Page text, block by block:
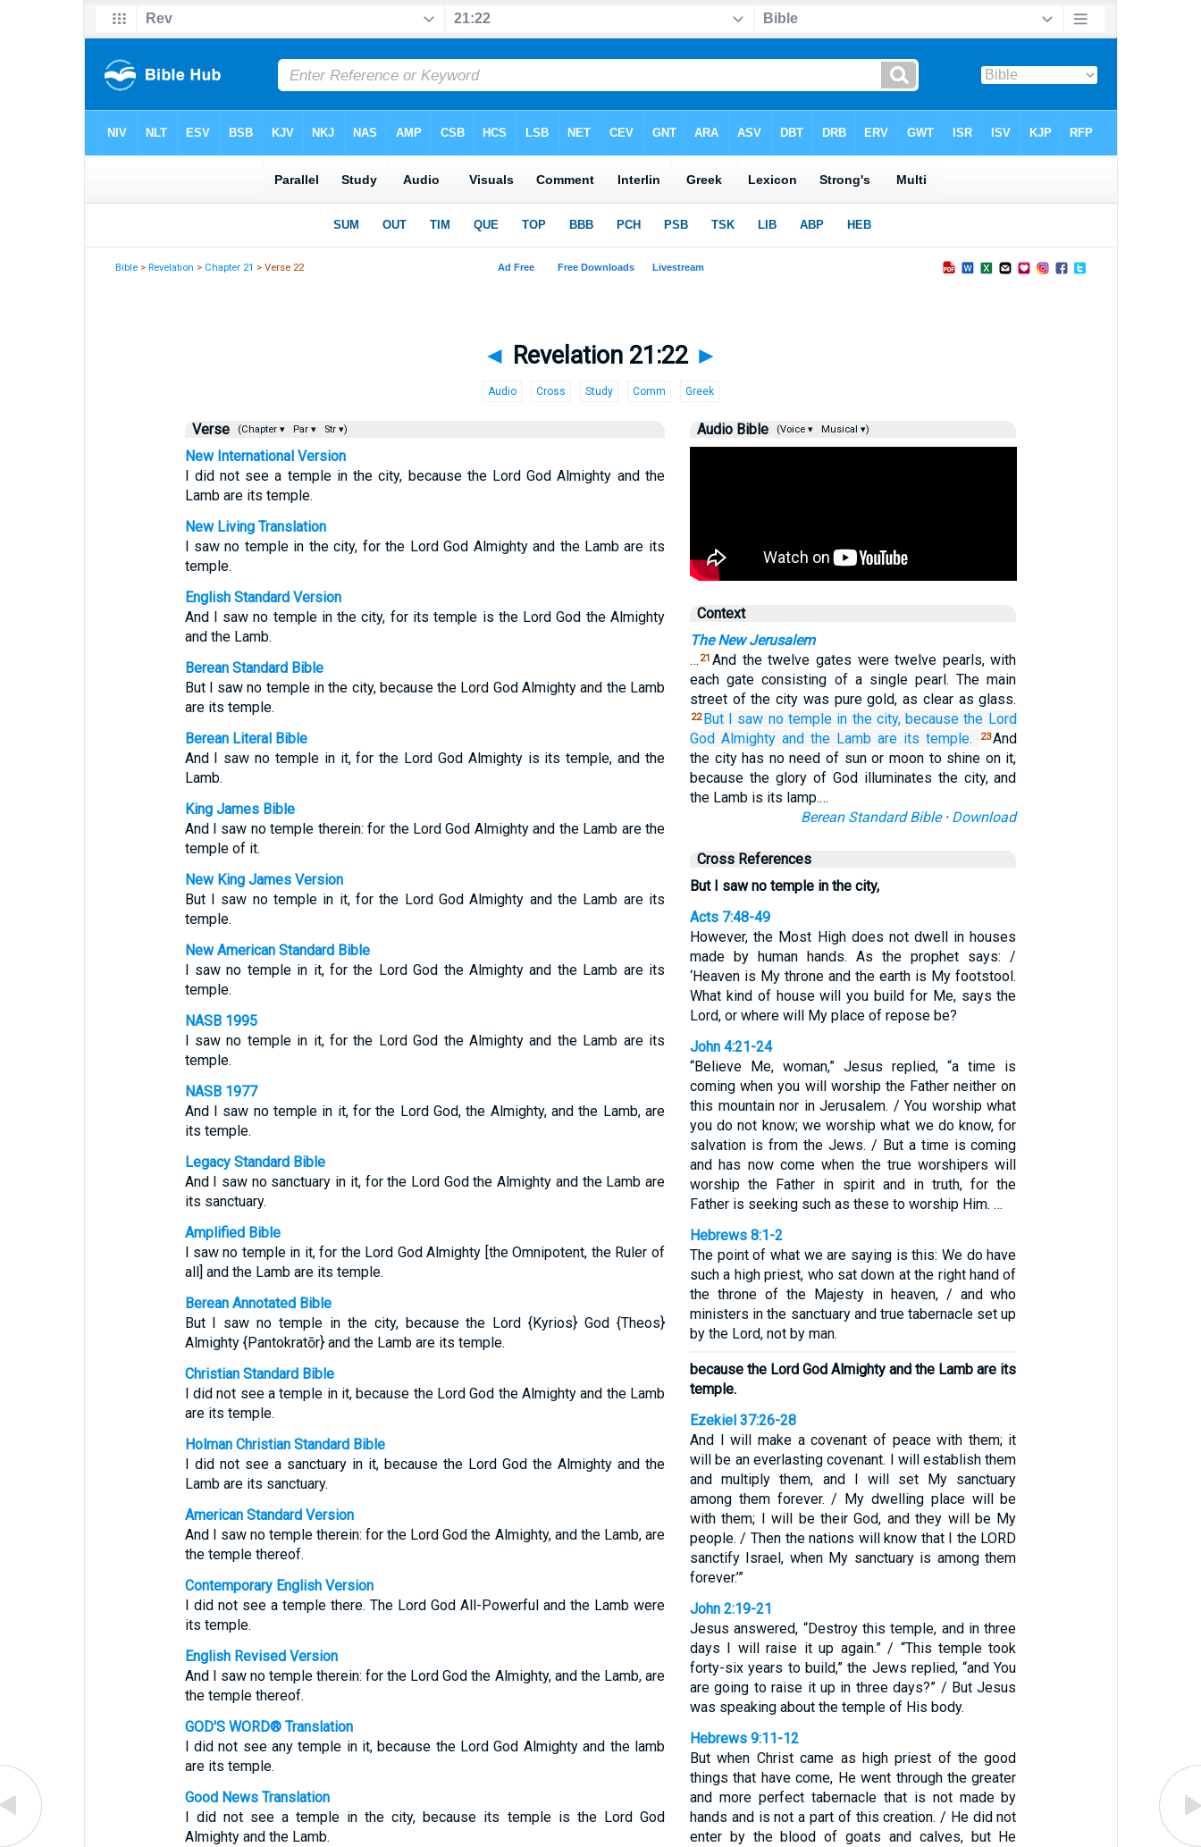
Bible >Revelation > Chapter 21 > Verse 22
◄ Revelation 21:22 ►
Audio Cross Study Comm Greek
Verse (Chapter ▾ Par ▾ Str ▾)
New International Version
I did not see a temple in the city, because the Lord God Almighty and the
Lamb are its temple.
New Living Translation
I saw no temple in the city, for the Lord God Almighty and the Lamb are its
temple.
English Standard Version
And I saw no temple in the city, for its temple is the Lord God the Almighty
and the Lamb.
Berean Standard Bible
But I saw no temple in the city, because the Lord God Almighty and the Lamb
are its temple.
Berean Literal Bible
And I saw no temple in it, for the Lord God Almighty is its temple, and the
Lamb.
King James Bible
And I saw no temple therein: for the Lord God Almighty and the Lamb are the
temple of it.
New King James Version
But I saw no temple in it, for the Lord God Almighty and the Lamb are its
temple.
New American Standard Bible
I saw no temple in it, for the Lord God the Almighty and the Lamb are its
temple.
NASB 1995
I saw no temple in it, for the Lord God the Almighty and the Lamb are its
temple.
NASB 1977
And I saw no temple in it, for the Lord God, the Almighty, and the Lamb, are
its temple.
Legacy Standard Bible
And I saw no sanctuary in it, for the Lord God the Almighty and the Lamb are
its sanctuary.
Amplified Bible
I saw no temple in it, for the Lord God Almighty [the Omnipotent, the Ruler of
all] and the Lamb are its temple.
Berean Annotated Bible
But I saw no temple in the city, because the Lord {Kyrios} God {Theos}
Almighty {Pantokratōr} and the Lamb are its temple.
Christian Standard Bible
I did not see a temple in it, because the Lord God the Almighty and the Lamb
are its temple.
Holman Christian Standard Bible
I did not see a sanctuary in it, because the Lord God the Almighty and the
Lamb are its sanctuary.
American Standard Version
And I saw no temple therein: for the Lord God the Almighty, and the Lamb, are
the temple thereof.
Contemporary English Version
I did not see a temple there. The Lord God All-Powerful and the Lamb were
its temple.
English Revised Version
And I saw no temple therein: for the Lord God the Almighty, and the Lamb, are
the temple thereof.
GOD'S WORD® Translation
I did not see any temple in it, because the Lord God Almighty and the lamb
are its temple.
Good News Translation
I did not see a temple in the city, because its temple is the Lord God
Almighty and the Lamb.
Audio Bible (Voice ▾ Musical ▾)
Context
The New Jerusalem
… 21 And the twelve gates were twelve pearls, with
each gate consisting of a single pearl. The main
street of the city was pure gold, as clear as glass.
22 But I saw no temple in the city, because the Lord
God Almighty and the Lamb are its temple. 23And
the city has no need of sun or moon to shine on it,
because the glory of God illuminates the city, and
the Lamb is its lamp.…
Berean Standard Bible· Download
Cross References
But I saw no temple in the city,
Acts 7:48-49
However, the Most High does not dwell in houses
made by human hands. As the prophet says: /
‘Heaven is My throne and the earth is My footstool.
What kind of house will you build for Me, says the
Lord, or where will My place of repose be?
John 4:21-24
“Believe Me, woman,” Jesus replied, “a time is
coming when you will worship the Father neither on
this mountain nor in Jerusalem. / You worship what
you do not know; we worship what we do know, for
salvation is from the Jews. / But a time is coming
and has now come when the true worshipers will
worship the Father in spirit and in truth, for the
Father is seeking such as these to worship Him. …
Hebrews 8:1-2
The point of what we are saying is this: We do have
such a high priest, who sat down at the right hand of
the throne of the Majesty in heaven, / and who
ministers in the sanctuary and true tabernacle set up
by the Lord, not by man.
because the Lord God Almighty and the Lamb are its
temple.
Ezekiel 37:26-28
And I will make a covenant of peace with them; it
will be an everlasting covenant. I will establish them
and multiply them, and I will set My sanctuary
among them forever. / My dwelling place will be
with them; I will be their God, and they will be My
people. / Then the nations will know that I the LORD
sanctify Israel, when My sanctuary is among them
forever.’”
John 2:19-21
Jesus answered, “Destroy this temple, and in three
days I will raise it up again.” / “This temple took
forty-six years to build,” the Jews replied, “and You
are going to raise it up in three days?” / But Jesus
was speaking about the temple of His body.
Hebrews 9:11-12
But when Christ came as high priest of the good
things that have come, He went through the greater
and more perfect tabernacle that is not made by
hands and is not a part of this creation. / He did not
enter by the blood of goats and calves, but He